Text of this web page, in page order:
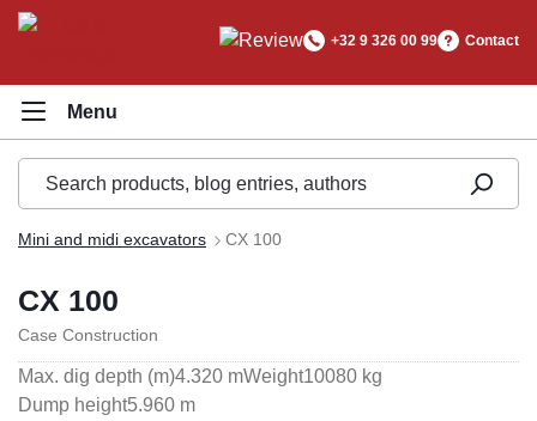
content
+32 9 326 00 99 Contact
Mini and midi excavators CX 100
CX 100
Case Construction
Max. dig depth (m)4.320 mWeight10080 kg
Dump height5.960 m